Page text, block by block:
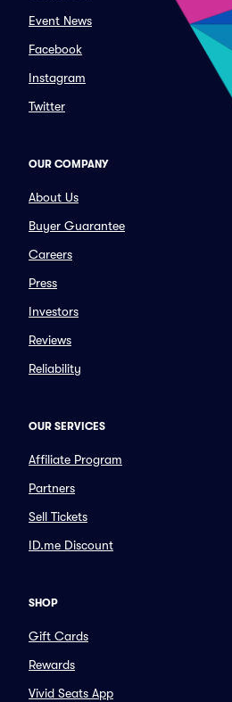
Event News
Facebook
Instagram
Twitter
OUR COMPANY
About Us
Buyer Guarantee
Careers
Press
Investors
Reviews
Reliability
OUR SERVICES
Affiliate Program
Partners
Sell Tickets
ID.me Discount
SHOP
Gift Cards
Rewards
Vivid Seats App